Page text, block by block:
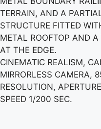
TERRAIN, AND A
STRUCTURE FITTED
METAL ROOFTOP AND
AT THE EDGE.
CINEMATIC REALISM,
MIRRORLESS CAMERA,
RESOLUTION,
SPEED 1/200 SEC.